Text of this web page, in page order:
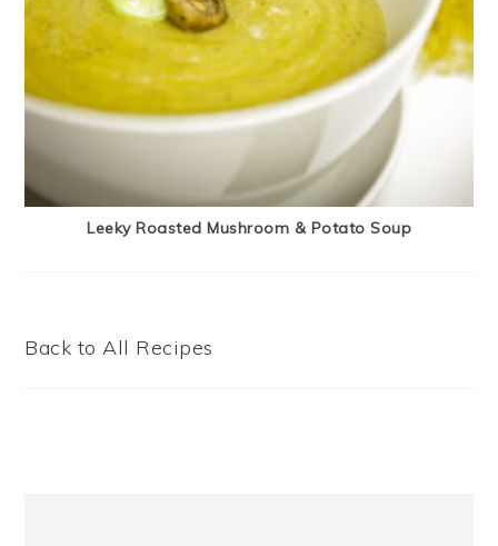
Leeky Roasted Mushroom & Potato Soup
Back to All Recipes